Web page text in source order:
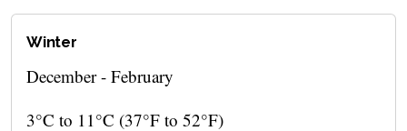
Winter
December - February
3°C to 11°C (37°F to 52°F)